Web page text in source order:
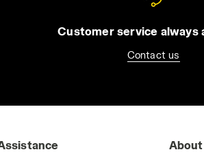
Customer service always
Contact us